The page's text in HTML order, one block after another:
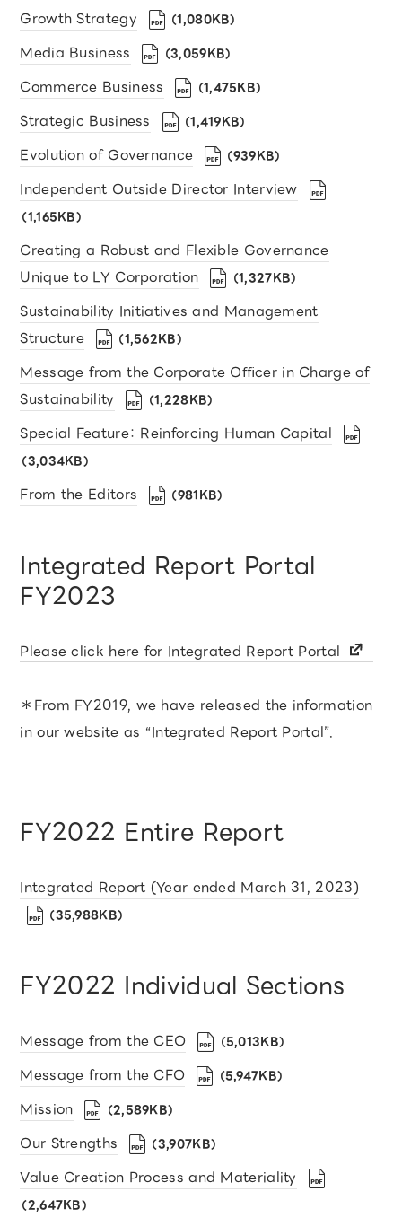
Growth Strategy （1,080KB）
Media Business （3,059KB）
Commerce Business （1,475KB）
Strategic Business （1,419KB）
Evolution of Governance （939KB）
Independent Outside Director Interview
（1,165KB）
Creating a Robust and Flexible Governance
Unique to LY Corporation
（1,327KB）
Sustainability Initiatives and Management
Structure
（1,562KB）
Message from the Corporate Oﬃcer in Charge of
Sustainability
（1,228KB）
Special Feature： Reinforcing Human Capital
（3,034KB）
From the Editors （981KB）
Integrated Report Portal
FY2023
Please click here for Integrated Report Portal
＊From FY2019, we have released the information
in our website as “Integrated Report Portal”.
FY2022 Entire Report
Integrated Report (Year ended March 31, 2023)
（35,988KB）
FY2022 Individual Sections
Message from the CEO （5,013KB）
Message from the CFO （5,947KB）
Mission （2,589KB）
Our Strengths （3,907KB）
Value Creation Process and Materiality
（2,647KB）